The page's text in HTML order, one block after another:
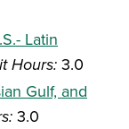
Latin
Hours: 3.0
Gulf, and
3.0